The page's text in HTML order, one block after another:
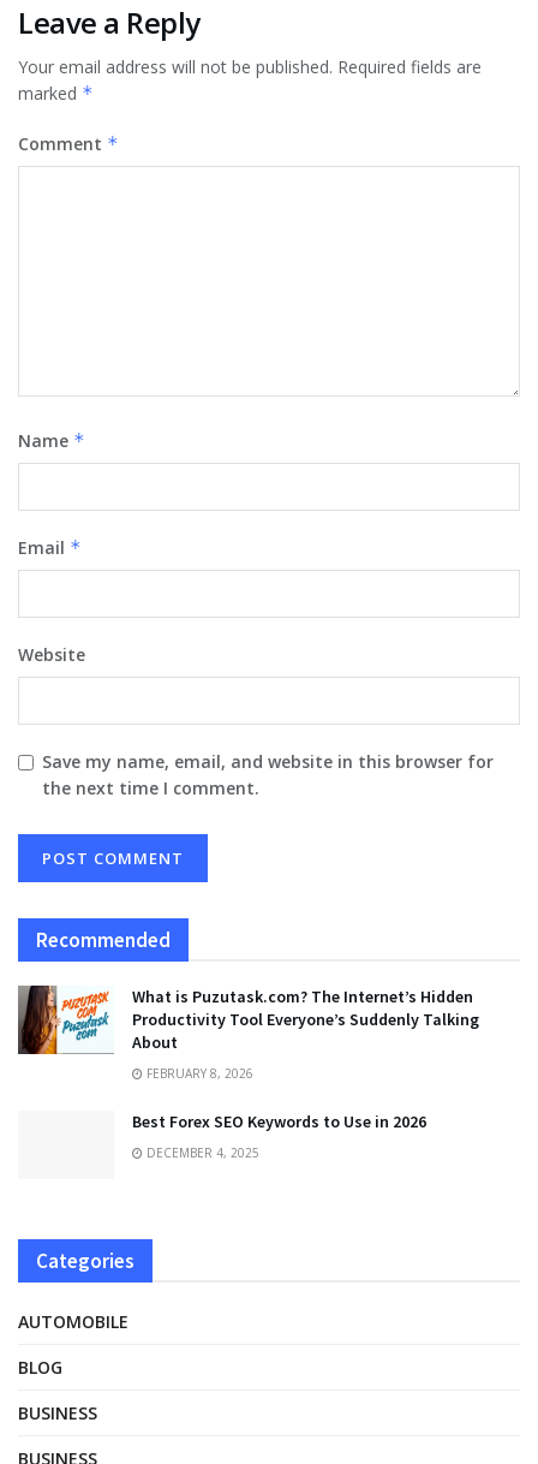
Leave a Reply
Your email address will not be published. Required fields are
marked *
Comment *
Name *
Email *
Website
Save my name, email, and website in this browser for
the next time I comment.
Recommended
What is Puzutask.com? The Internet’s Hidden
Productivity Tool Everyone’s Suddenly Talking
About
FEBRUARY 8, 2026
Best Forex SEO Keywords to Use in 2026
DECEMBER 4, 2025
Categories
AUTOMOBILE
BLOG
BUSINESS
BUSINESS